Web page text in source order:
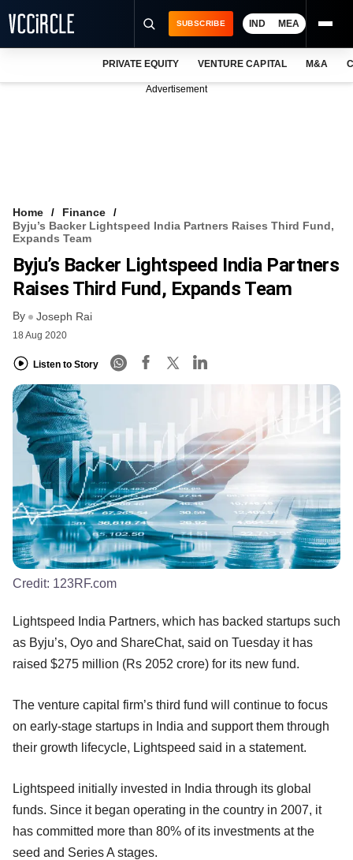
VCC INTELLIGENCE
FREE NEWSLETTER
SUBSCRIBE IND MEA
PRIVATE EQUITY VENTURE CAPITAL M&A
Advertisement
Home
Finance
Byju’s Backer Lightspeed India Partners Raises Third Fund,
Expands Team
Byju’s Backer Lightspeed India Partners
Raises Third Fund, Expands Team
By Joseph Rai
18 Aug 2020
Listen to Story
Credit: 123RF.com
Lightspeed India Partners, which has backed startups such
as Byju’s, Oyo and ShareChat, said on Tuesday it has
raised $275 million (Rs 2052 crore) for its new fund.
The venture capital firm’s third fund will continue to focus
on early-stage startups in India and support them through
their growth lifecycle, Lightspeed said in a statement.
Lightspeed initially invested in India through its global
funds. Since it began operating in the country in 2007, it
has committed more than 80% of its investments at the
seed and Series A stages.